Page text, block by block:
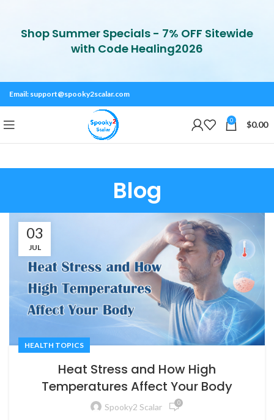
Email: support@spooky2scalar.com
0 $0.00
Blog
03
JUL
HEALTH TOPICS
Heat Stress and How High
Temperatures Affect Your Body
Spooky2 Scalar 0
Shop Summer Specials - 7% OFF Sitewide
with Code Healing2026